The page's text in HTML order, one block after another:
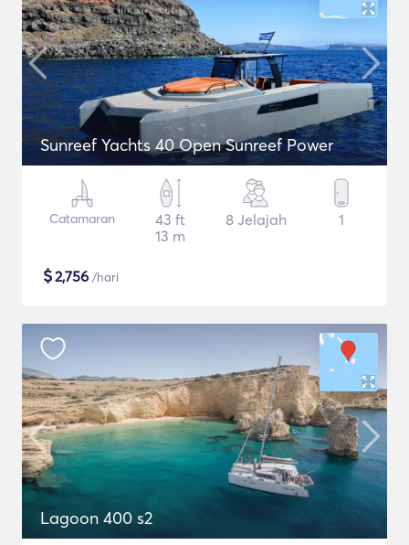
Sunreef Yachts 40 Open Sunreef Power
Catamaran
43 ft
13 m
8 Jelajah 1
$2,756 /hari
Lagoon 400 s2